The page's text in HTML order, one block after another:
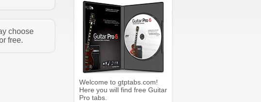
choose
free.
Welcome to gtptabs.com!
Here you will find free Guitar
Pro tabs.